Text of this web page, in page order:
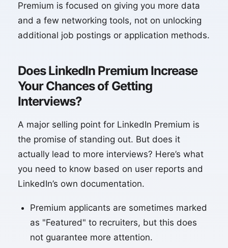
Premium is focused on giving you more data
and a few networking tools, not on unlocking
additional job postings or application methods.
Does LinkedIn Premium Increase
Your Chances of Getting
Interviews?
A major selling point for LinkedIn Premium is
the promise of standing out. But does it
actually lead to more interviews? Here’s what
you need to know based on user reports and
LinkedIn’s own documentation.
Premium applicants are sometimes marked
as "Featured" to recruiters, but this does
not guarantee more attention.